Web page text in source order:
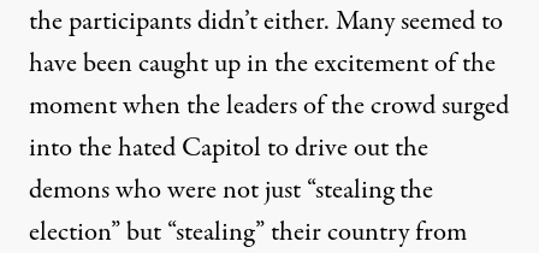
the participants didn’t either. Many seemed to
have been caught up in the excitement of the
moment when the leaders of the crowd surged
into the hated Capitol to drive out the
demons who were not just“stealing the
election”but“stealing”their country from